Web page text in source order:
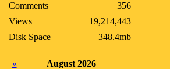
Comments
356
Views
19,214,443
Disk Space
348.4mb
«
August 2026